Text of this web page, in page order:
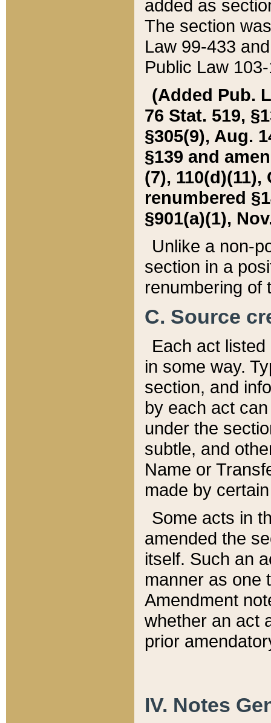
added as
The section
Law 99-433
Public Law
(Added Pub.
76 Stat. 519,
§305(9), Aug.
§139 and
(7), 110(d)(11),
renumbered
§901(a)(1),
Unlike a non-
section in a
renumbering of
C. Source
Each act
in some way.
section, and
by each act
under the
subtle, and
Name or
made by
Some acts in
amended the
itself. Such an
manner as one
Amendment
whether an act
prior
IV. Notes